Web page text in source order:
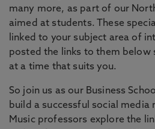
many more, as part of our
aimed at students. These
linked to your subject area of
posted the links to them below
at a time that suits you.
So join us as our Business
build a successful social
Music professors explore the